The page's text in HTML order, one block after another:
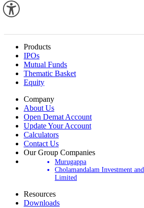
Products
IPOs
Mutual Funds
Thematic Basket
Equity
Company
About Us
Open Demat Account
Update Your Account
Calculators
Contact Us
Our Group Companies
Murugappa
Cholamandalam Investment
Limited
Resources
Downloads